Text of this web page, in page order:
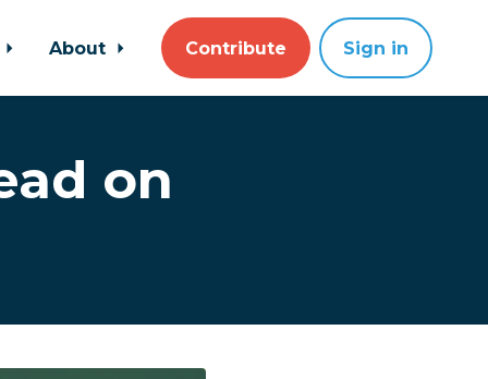
About Contribute Sign in
on